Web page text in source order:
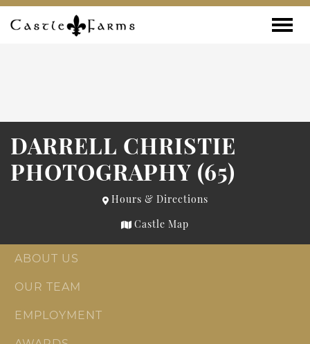
Skip to content
DARRELL CHRISTIE
PHOTOGRAPHY (65)
Hours & Directions
Castle Map
ABOUT US
OUR TEAM
EMPLOYMENT